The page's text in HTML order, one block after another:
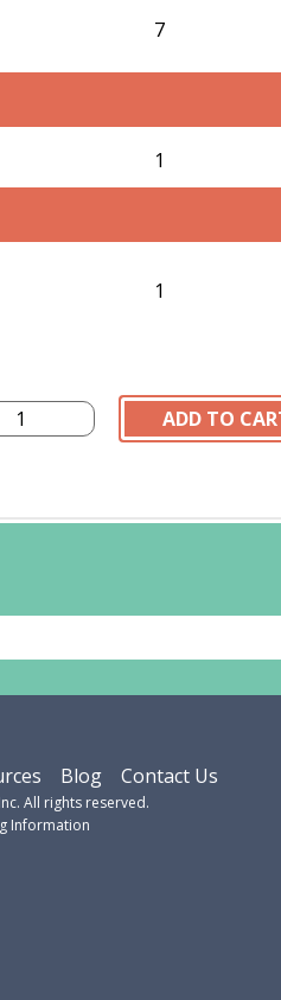
7
1
1
Blog Contact Us
All rights reserved.
Information